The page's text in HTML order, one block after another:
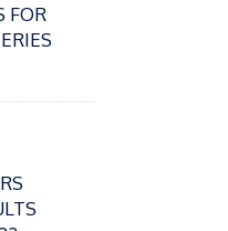
FOR